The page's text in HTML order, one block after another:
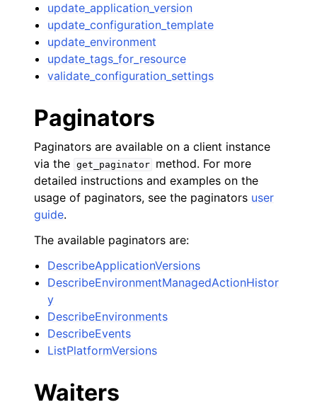
update_application_version
update_configuration_template
update_environment
update_tags_for_resource
validate_configuration_settings
Paginators
Paginators are available on a client instance
via the get_paginator
method. For more
detailed instructions and examples on the
usage of paginators, see the paginators user
guide.
The available paginators are:
DescribeApplicationVersions
DescribeEnvironmentManagedActionHistor
y
DescribeEnvironments
DescribeEvents
ListPlatformVersions
Waiters